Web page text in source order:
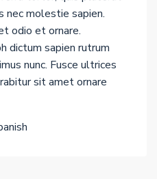
nec molestie sapien.
odio et ornare.
dictum sapien rutrum
nunc. Fusce ultrices
sit amet ornare